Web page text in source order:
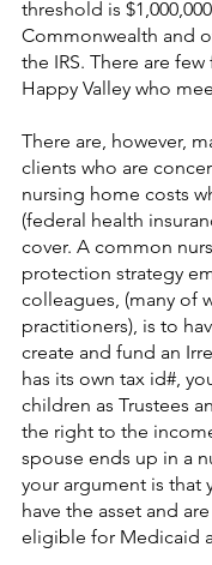
threshold is
Commonwealth and
the IRS. There are
Happy Valley who
There are, however,
clients who are
nursing home costs
(federal health
cover. A common
protection strategy
colleagues, (many of
practitioners), is to
create and fund an
has its own tax id#,
children as Trustees
the right to the
spouse ends up in a
your argument is that
have the asset and
eligible for Medicaid